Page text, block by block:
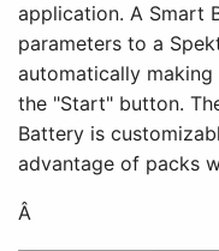
application. A Smart
parameters to a
automatically making
the "Start" button.
Battery is
advantage of packs
Â